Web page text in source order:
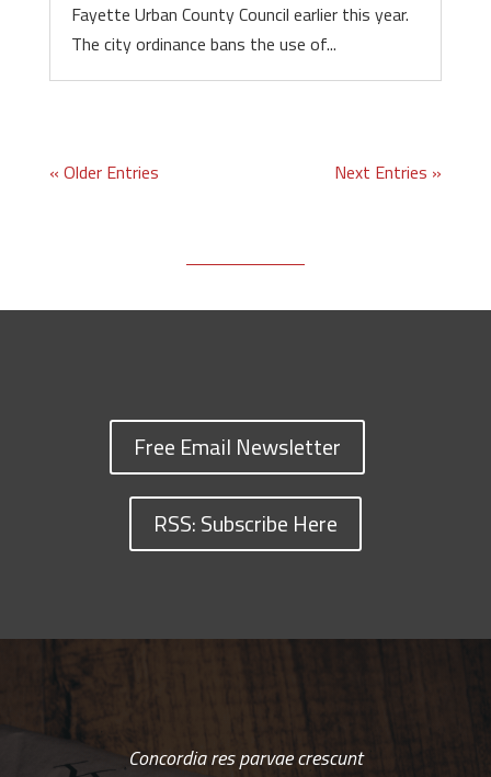
Fayette Urban County Council earlier this year.
The city ordinance bans the use of...
« Older Entries Next Entries »
Free Email Newsletter
RSS: Subscribe Here
Concordia res parvae crescunt